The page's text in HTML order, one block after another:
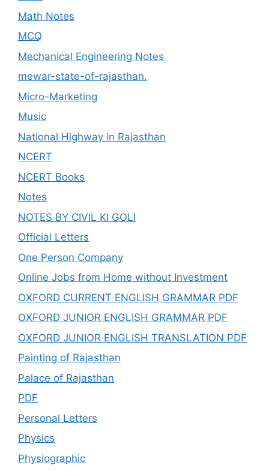
Math Notes
MCQ
Mechanical Engineering Notes
mewar-state-of-rajasthan.
Micro-Marketing
Music
National Highway in Rajasthan
NCERT
NCERT Books
Notes
NOTES BY CIVIL KI GOLI
Official Letters
One Person Company
Online Jobs from Home without Investment
OXFORD CURRENT ENGLISH GRAMMAR PDF
OXFORD JUNIOR ENGLISH GRAMMAR PDF
OXFORD JUNIOR ENGLISH TRANSLATION PDF
Painting of Rajasthan
Palace of Rajasthan
PDF
Personal Letters
Physics
Physiographic